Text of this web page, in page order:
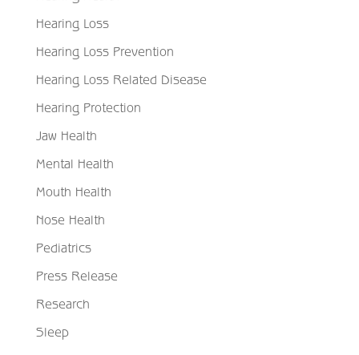
Hearing Loss
Hearing Loss Prevention
Hearing Loss Related Disease
Hearing Protection
Jaw Health
Mental Health
Mouth Health
Nose Health
Pediatrics
Press Release
Research
Sleep